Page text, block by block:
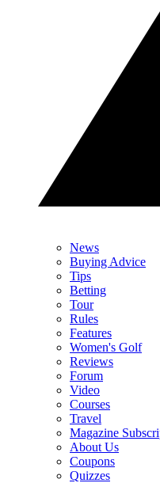
News
Buying Advice
Tips
Betting
Tour
Rules
Features
Women's Golf
Reviews
Forum
Video
Courses
Travel
Magazine
About Us
Coupons
Quizzes